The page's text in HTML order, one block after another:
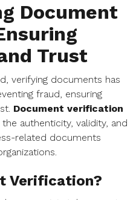
Document
Trust
verifying documents has
fraud, ensuring
Document verification
authenticity, validity, and
related documents
Verification?